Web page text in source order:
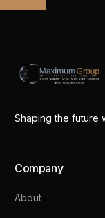
Shaping the future
Company
About